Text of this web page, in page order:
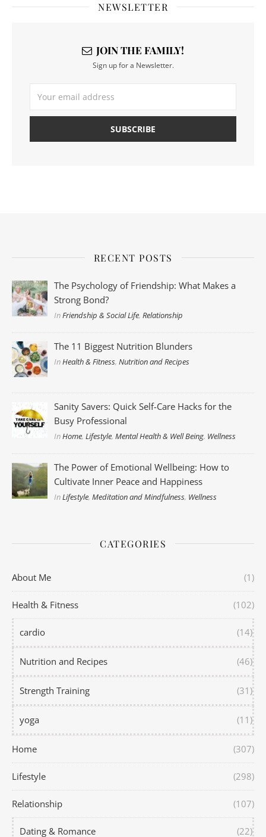
NEWSLETTER
JOIN THE FAMILY!
Sign up for a Newsletter.
RECENT POSTS
The Psychology of Friendship: What Makes a
Strong Bond?
InFriendship & Social Life,Relationship
The 11 Biggest Nutrition Blunders
InHealth & Fitness,Nutrition and Recipes
Sanity Savers: Quick Self-Care Hacks for the
Busy Professional
InHome,Lifestyle,Mental Health & Well Being, Wellness
The Power of Emotional Wellbeing: How to
Cultivate Inner Peace and Happiness
InLifestyle,Meditation and Mindfulness, Wellness
CATEGORIES
About Me (1)
Health & Fitness (102)
cardio (14)
Nutrition and Recipes (46)
Strength Training (31)
yoga (11)
Home (307)
Lifestyle (298)
Relationship (107)
Dating & Romance (22)